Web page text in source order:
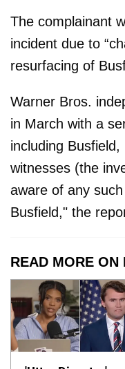
The complainant
incident due to
resurfacing of
Warner Bros.
in March with a
including
witnesses (the
aware of any
Busfield," the
READ MORE ON